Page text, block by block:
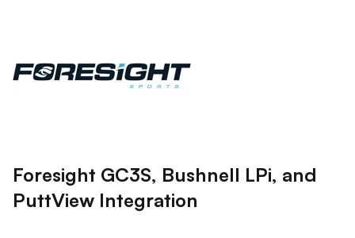
Foresight GC3S, Bushnell LPi, and
PuttView Integration